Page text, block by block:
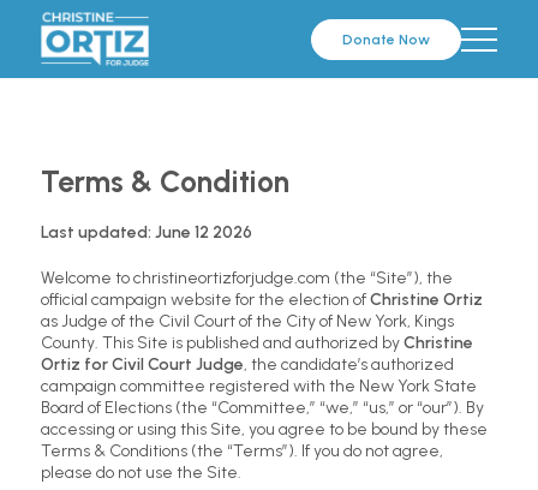
Donate Now
Terms & Condition
Last updated: June 12 2026
Welcome to christineortizforjudge.com (the “Site”), the
official campaign website for the election ofChristine Ortiz
as Judge of the Civil Court of the City of New York, Kings
County. This Site is published and authorized byChristine
Ortiz for Civil Court Judge, the candidate’s authorized
campaign committee registered with the New York State
Board of Elections (the “Committee,” “we,” “us,” or “our”). By
accessing or using this Site, you agree to be bound by these
Terms & Conditions (the “Terms”). If you do not agree,
please do not use the Site.